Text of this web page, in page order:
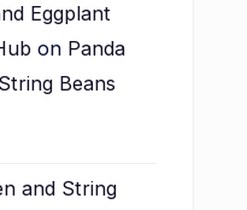
Eggplant
on Panda
Beans
and String